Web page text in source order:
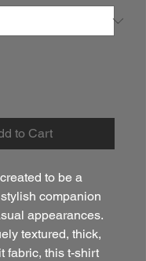
to Cart
to be a
companion
appearances.
textured, thick,
fabric, this t-shirt